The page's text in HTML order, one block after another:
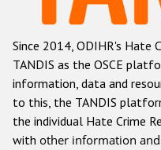
Anti-
Anti-
Anti-
Anti-
Other hate crime
Since 2014, ODIHR's Hate
TANDIS as the OSCE
information, data and
to this, the TANDIS
the individual Hate Crime
with other information